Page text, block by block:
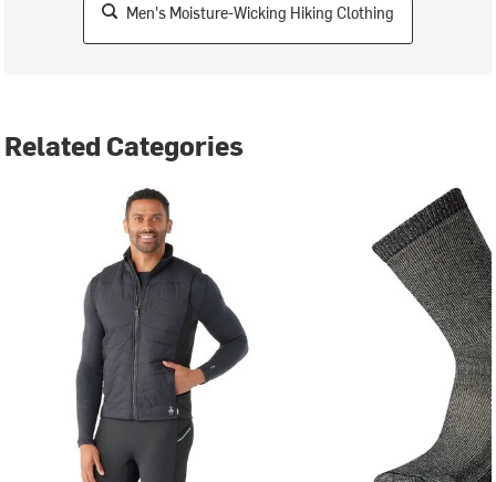
Men's Moisture-Wicking Hiking Clothing
Related Categories